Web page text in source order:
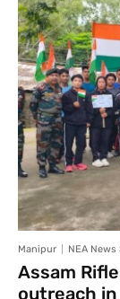
Manipur NEA News
Assam
outreach in